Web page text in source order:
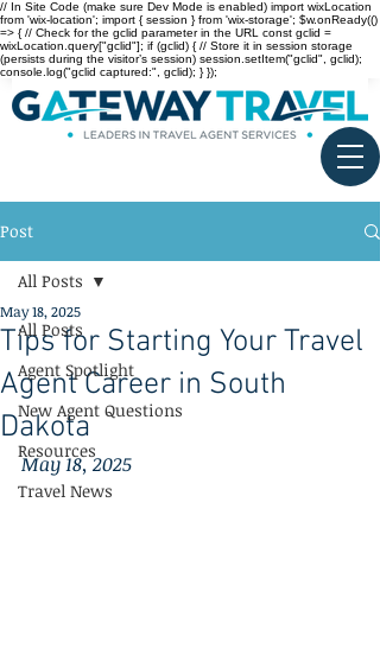
// In Site Code (make sure Dev Mode is enabled) import wixLocation
from 'wix-location'; import { session } from 'wix-storage'; $w.onReady(()
=> { // Check for the gclid parameter in the URL const gclid =
wixLocation.query["gclid"]; if (gclid) { // Store it in session storage
(persists during the visitor’s session) session.setItem("gclid", gclid);
console.log("gclid captured:", gclid); } });
Post
All Posts
Agent Spotlight
New Agent Questions
Resources
Travel News
All Posts
Tips for Starting Your Travel
Agent Career in South
Dakota
May 18, 2025
May 18, 2025